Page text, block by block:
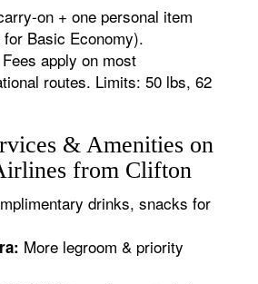
on + one personal item
Basic Economy).
Fees apply on most
routes. Limits: 50 lbs, 62
& Amenities on
from Clifton
drinks, snacks for
More legroom & priority